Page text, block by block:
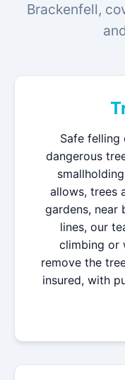
Brackenfell,
Safe felling
dangerous
allows, trees
gardens, near
lines, our
climbing or
remove the
insured, with